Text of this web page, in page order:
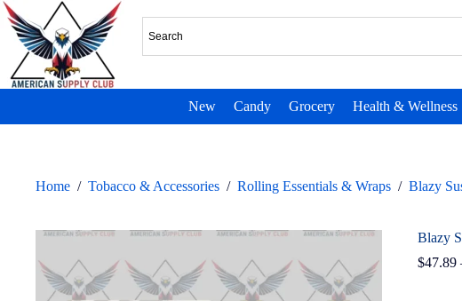
New Candy Grocery Health & Wellness
Home / Tobacco & Accessories / Rolling Essentials & Wraps / Blazy
Blazy
$47.89